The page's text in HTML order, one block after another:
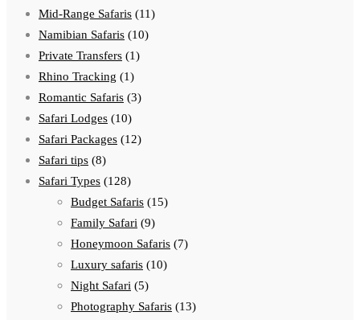
Mid-Range Safaris (11)
Namibian Safaris (10)
Private Transfers (1)
Rhino Tracking (1)
Romantic Safaris (3)
Safari Lodges (10)
Safari Packages (12)
Safari tips (8)
Safari Types (128)
Budget Safaris (15)
Family Safari (9)
Honeymoon Safaris (7)
Luxury safaris (10)
Night Safari (5)
Photography Safaris (13)